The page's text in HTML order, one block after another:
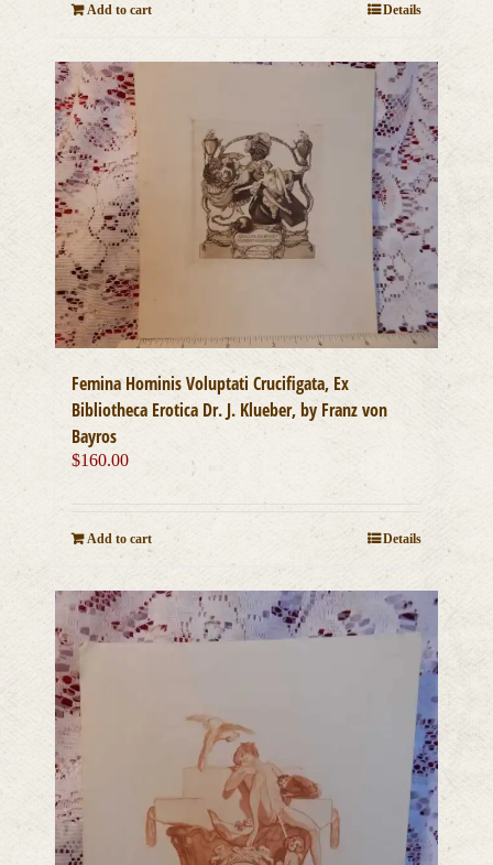
Add to cart Details
Femina Hominis Voluptati Crucifigata, Ex
Bibliotheca Erotica Dr. J. Klueber, by Franz von
Bayros
$160.00
Add to cart Details